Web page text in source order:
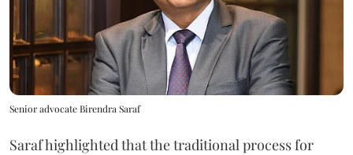
Senior advocate Birendra Saraf
Saraf highlighted that the traditional process for